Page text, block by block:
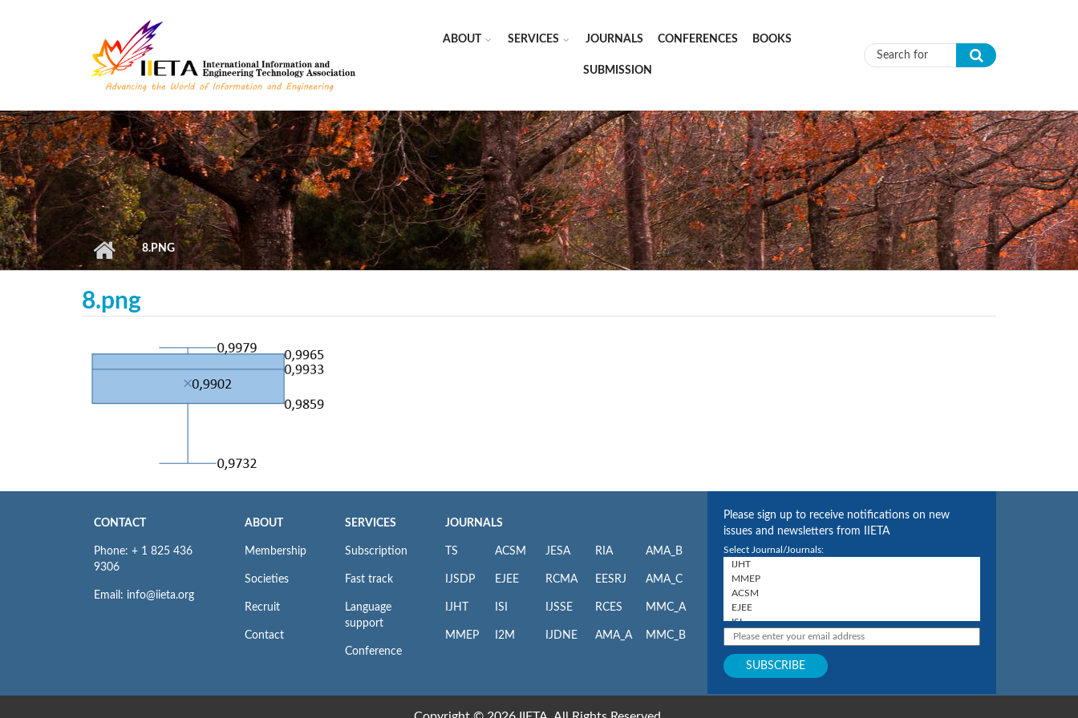
ABOUT SERVICES JOURNALS CONFERENCES BOOKS
SUBMISSION Search form
8.PNG
8.png
CONTACT
Phone: + 1 825 436
9306
Email: info@iieta.org
ABOUT
Membership
Societies
Recruit
Contact
SERVICES
Subscription
Fast track
Language
support
Conference
JOURNALS
TS
IJSDP
IJHT
MMEP
ACSM
EJEE
ISI
I2M
JESA
RCMA
IJSSE
IJDNE
RIA
EESRJ
RCES
AMA_A
AMA_B
AMA_C
MMC_A
MMC_B
Please sign up to receive notifications on new
issues and newsletters from IIETA
Select Journal/Journals: